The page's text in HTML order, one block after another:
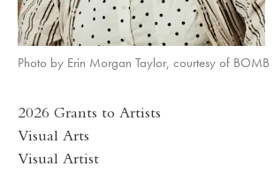
Photo by Erin Morgan Taylor, courtesy of BOMB
2026 Grants to Artists
Visual Arts
Visual Artist